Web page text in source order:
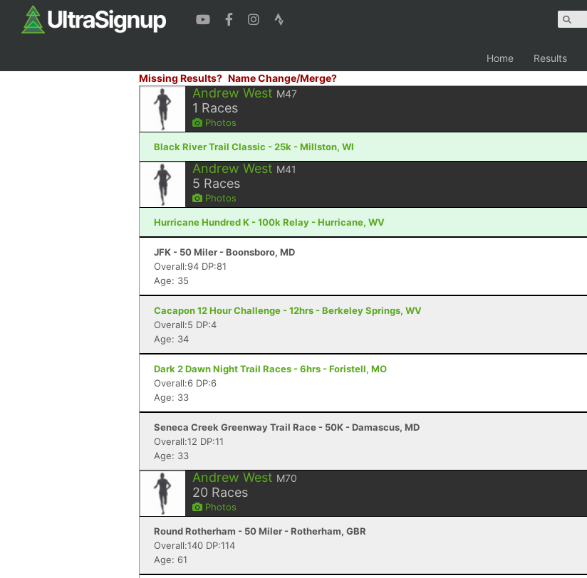
Home Results
Missing Results? Name Change/Merge?
Andrew West M47
1 Races
Photos
Black River Trail Classic - 25k - Millston, WI
Andrew West M41
5 Races
Photos
Hurricane Hundred K - 100k Relay - Hurricane, WV
JFK - 50 Miler - Boonsboro, MD
Overall:94 DP:81
Age: 35
Cacapon 12 Hour Challenge - 12hrs - Berkeley Springs, WV
Overall:5 DP:4
Age: 34
Dark 2 Dawn Night Trail Races - 6hrs - Foristell, MO
Overall:6 DP:6
Age: 33
Seneca Creek Greenway Trail Race - 50K - Damascus, MD
Overall:12 DP:11
Age: 33
Andrew West M70
20 Races
Photos
Round Rotherham - 50 Miler - Rotherham, GBR
Overall:140 DP:114
Age: 61